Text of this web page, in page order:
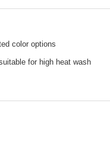
color options
for high heat wash